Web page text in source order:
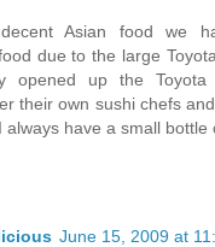
Asian food we
due to the large
opened up the Toyota
their own sushi chefs
always have a small bottle
June 15, 2009 at